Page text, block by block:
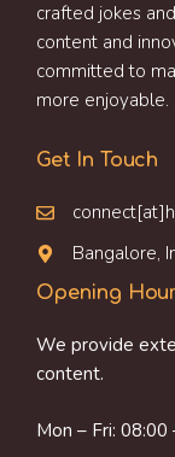
crafted jokes
content and
committed to
more enjoyable.
Get In Touch
Bangalore,
Opening
We provide
content.
Mon – Fri: 08:00